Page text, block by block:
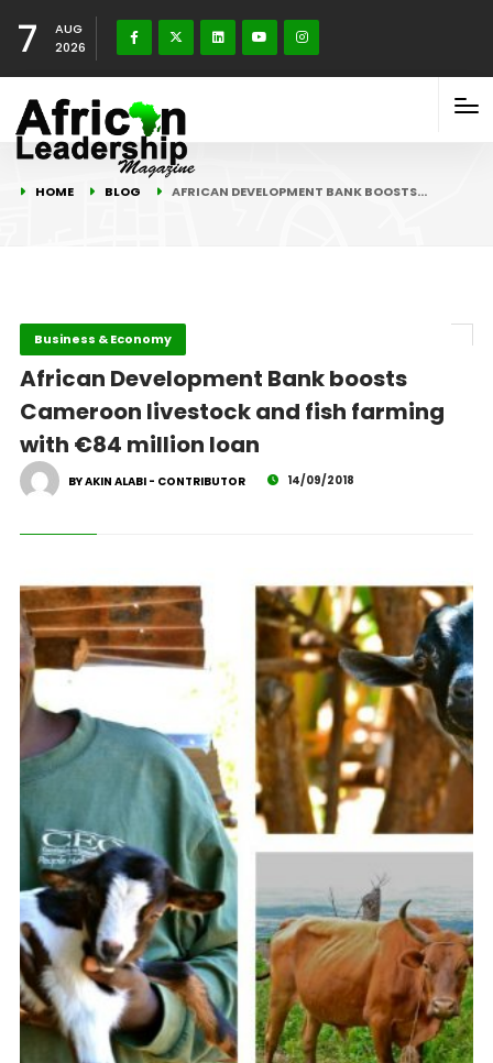
7
AUG
2026
HOME BLOG AFRICAN DEVELOPMENT BANK BOOSTS…
Business & Economy
African Development Bank boosts
Cameroon livestock and fish farming
with €84 million loan
BY AKIN ALABI - CONTRIBUTOR 14/09/2018